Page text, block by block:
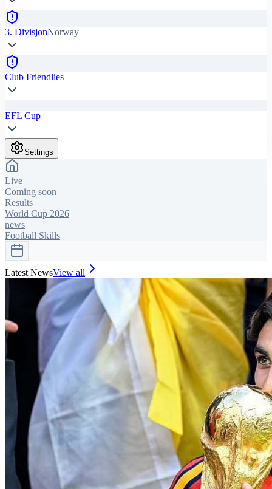
3. DivisjonNorway
Club Friendlies
EFL Cup
Settings
Live
Coming soon
Results
World Cup 2026
news
Football Skills
Latest NewsView all